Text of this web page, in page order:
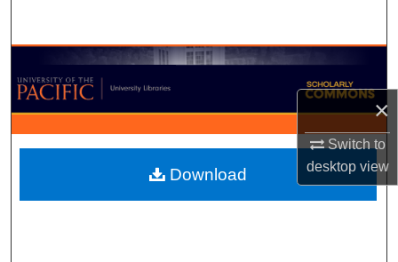
×
Switch to
desktopview
Browse Collections
My Account
About
Digital Commons Network™
Download